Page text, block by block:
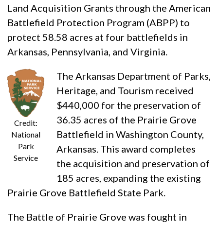
Land Acquisition Grants through the American
Battlefield Protection Program (ABPP) to
protect 58.58 acres at four battlefields in
Arkansas, Pennsylvania, and Virginia.
Credit:
National
Park
Service
The Arkansas Department of Parks,
Heritage, and Tourism received
$440,000 for the preservation of
36.35 acres of the Prairie Grove
Battlefield in Washington County,
Arkansas. This award completes
the acquisition and preservation of
185 acres, expanding the existing
Prairie Grove Battlefield State Park.
The Battle of Prairie Grove was fought in